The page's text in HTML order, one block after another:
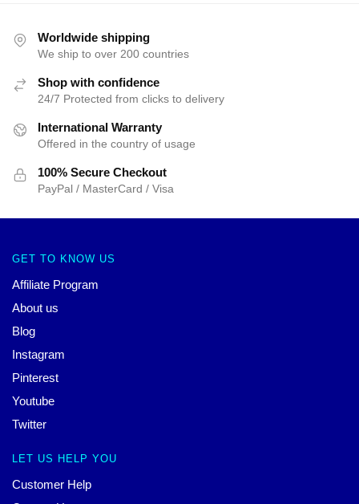
Worldwide shipping
We ship to over 200 countries
Shop with confidence
24/7 Protected from clicks to delivery
International Warranty
Offered in the country of usage
100% Secure Checkout
PayPal / MasterCard / Visa
GET TO KNOW US
Affiliate Program
About us
Blog
Instagram
Pinterest
Youtube
Twitter
LET US HELP YOU
Customer Help